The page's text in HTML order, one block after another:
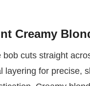
Creamy
bob cuts straight
layering for precise,